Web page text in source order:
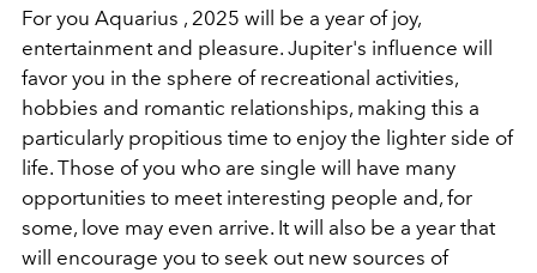
For you Aquarius , 2025 will be a year of joy,
entertainment and pleasure. Jupiter's influence will
favor you in the sphere of recreational activities,
hobbies and romantic relationships, making this a
particularly propitious time to enjoy the lighter side of
life. Those of you who are single will have many
opportunities to meet interesting people and, for
some, love may even arrive. It will also be a year that
will encourage you to seek out new sources of